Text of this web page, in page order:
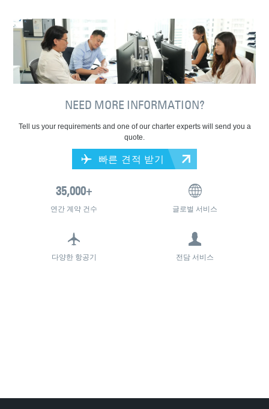
NEED MORE INFORMATION?
Tell us your requirements and one of our charter experts will send you a
quote.
빠른 견적 받기
연간 계약 건수 글로벌 서비스
다양한 항공기 전담 서비스